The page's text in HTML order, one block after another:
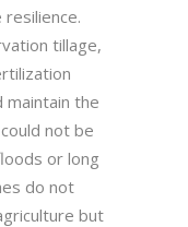
tillage,
maintain the
not be
or long
do not
but